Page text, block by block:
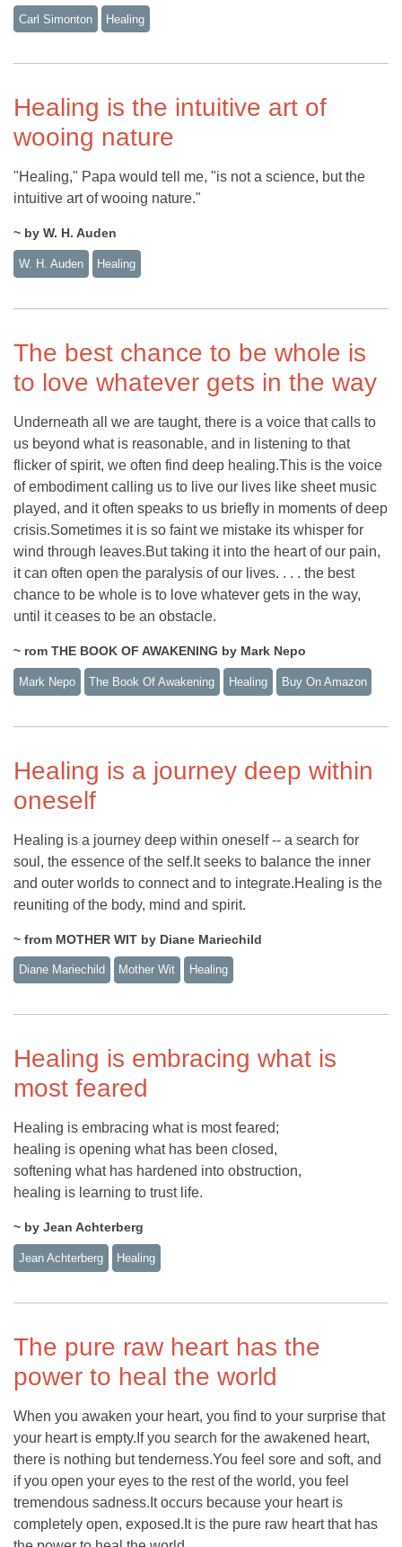
Carl Simonton Healing
Healing is the intuitive art of
wooing nature
"Healing," Papa would tell me, "is not a science, but the
intuitive art of wooing nature."
~ by W. H. Auden
W. H. Auden Healing
The best chance to be whole is
to love whatever gets in the way
Underneath all we are taught, there is a voice that calls to
us beyond what is reasonable, and in listening to that
flicker of spirit, we often find deep healing.This is the voice
of embodiment calling us to live our lives like sheet music
played, and it often speaks to us briefly in moments of deep
crisis.Sometimes it is so faint we mistake its whisper for
wind through leaves.But taking it into the heart of our pain,
it can often open the paralysis of our lives. . . . the best
chance to be whole is to love whatever gets in the way,
until it ceases to be an obstacle.
~ rom THE BOOK OF AWAKENING by Mark Nepo
Mark Nepo The Book Of Awakening Healing Buy On Amazon
Healing is a journey deep within
oneself
Healing is a journey deep within oneself -- a search for
soul, the essence of the self.It seeks to balance the inner
and outer worlds to connect and to integrate.Healing is the
reuniting of the body, mind and spirit.
~ from MOTHER WIT by Diane Mariechild
Diane Mariechild Mother Wit Healing
Healing is embracing what is
most feared
Healing is embracing what is most feared;
healing is opening what has been closed,
softening what has hardened into obstruction,
healing is learning to trust life.
~ by Jean Achterberg
Jean Achterberg Healing
The pure raw heart has the
power to heal the world
When you awaken your heart, you find to your surprise that
your heart is empty.If you search for the awakened heart,
there is nothing but tenderness.You feel sore and soft, and
if you open your eyes to the rest of the world, you feel
tremendous sadness.It occurs because your heart is
completely open, exposed.It is the pure raw heart that has